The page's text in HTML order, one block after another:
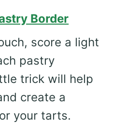
Border
score a light
pastry
trick will help
create a
your tarts.